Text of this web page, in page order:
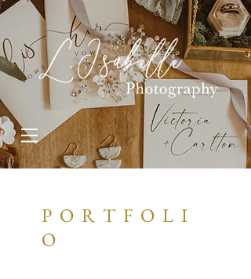
P O R T F O L I
O